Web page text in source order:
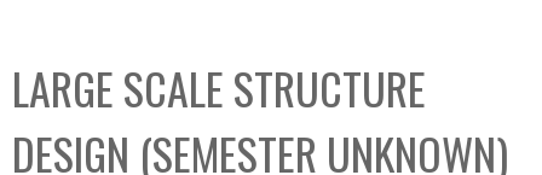
C
o
l
l
x
LARGE SCALE STRUCTURE
DESIGN (SEMESTER UNKNOWN)